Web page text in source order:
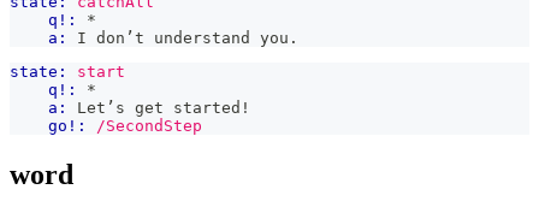
q!:
*
a:
I don’t understand you.
state:
start
q!:
*
a:
Let’s get started!
go!:
/SecondStep
word